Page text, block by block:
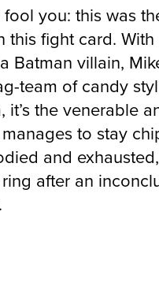
you: this was
fight card.
Batman villain,
team of candy
the venerable
to stay
and
after an